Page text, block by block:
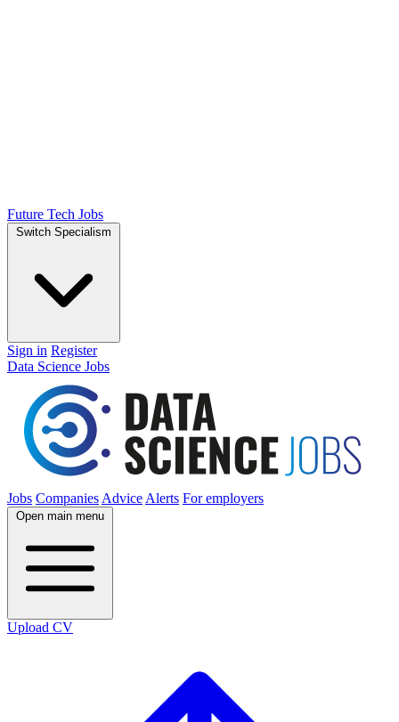
Future Tech Jobs
Switch Specialism
Sign in Register
Data Science Jobs
Jobs Companies Advice Alerts For employers
Open main menu
Upload CV